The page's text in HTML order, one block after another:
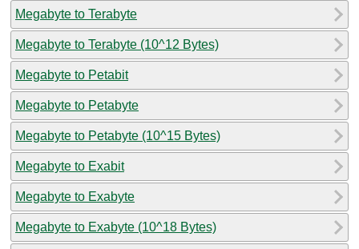
Megabyte to Terabyte
Megabyte to Terabyte (10^12 Bytes)
Megabyte to Petabit
Megabyte to Petabyte
Megabyte to Petabyte (10^15 Bytes)
Megabyte to Exabit
Megabyte to Exabyte
Megabyte to Exabyte (10^18 Bytes)